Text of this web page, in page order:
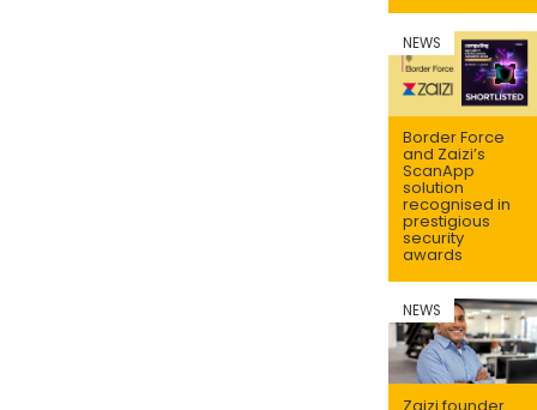
Border Force
and Zaizi’s
ScanApp
solution
recognised in
prestigious
security
awards
NEWS
Zaizi founder
NEWS